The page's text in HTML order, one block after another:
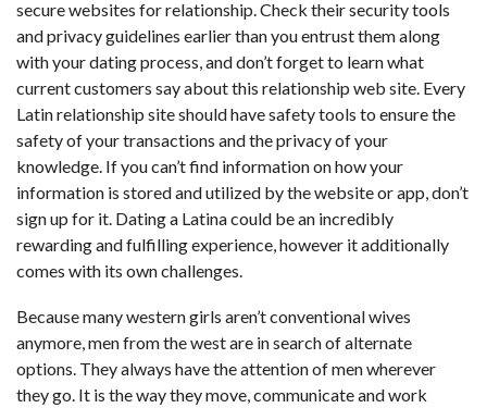
secure websites for relationship. Check their security tools
and privacy guidelines earlier than you entrust them along
with your dating process, and don’t forget to learn what
current customers say about this relationship web site. Every
Latin relationship site should have safety tools to ensure the
safety of your transactions and the privacy of your
knowledge. If you can’t find information on how your
information is stored and utilized by the website or app, don’t
sign up for it. Dating a Latina could be an incredibly
rewarding and fulfilling experience, however it additionally
comes with its own challenges.
Because many western girls aren’t conventional wives
anymore, men from the west are in search of alternate
options. They always have the attention of men wherever
they go. It is the way they move, communicate and work